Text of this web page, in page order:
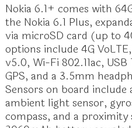
Nokia 6.1+ comes with
the Nokia 6.1 Plus,
via microSD card (up to
options include 4G
v5.0, Wi-Fi 802.11ac,
GPS, and a 3.5mm
Sensors on board include
ambient light sensor,
compass, and a